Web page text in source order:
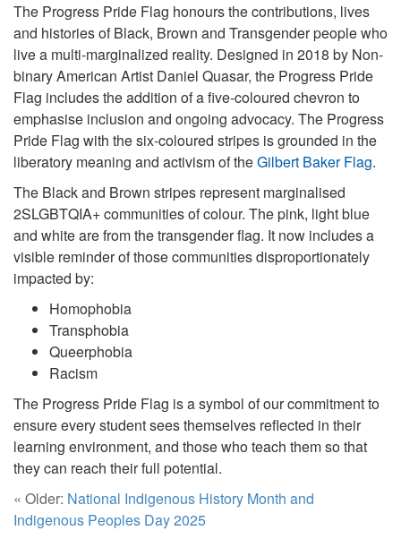
The Progress Pride Flag honours the contributions, lives
and histories of Black, Brown and Transgender people who
live a multi-marginalized reality. Designed in 2018 by Non-
binary American Artist Daniel Quasar, the Progress Pride
Flag includes the addition of a five-coloured chevron to
emphasise inclusion and ongoing advocacy. The Progress
Pride Flag with the six-coloured stripes is grounded in the
liberatory meaning and activism of theGilbert Baker Flag.
The Black and Brown stripes represent marginalised
2SLGBTQIA+ communities of colour. The pink, light blue
and white are from the transgender flag. It now includes a
visible reminder of those communities disproportionately
impacted by:
Homophobia
Transphobia
Queerphobia
Racism
The Progress Pride Flag is a symbol of our commitment to
ensure every student sees themselves reflected in their
learning environment, and those who teach them so that
they can reach their full potential.
« Older: National Indigenous History Month and
Indigenous Peoples Day 2025